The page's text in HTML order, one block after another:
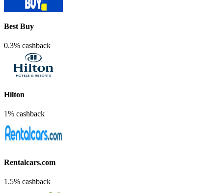
Best Buy
0.3% cashback
Hilton
1% cashback
Rentalcars.com
1.5% cashback